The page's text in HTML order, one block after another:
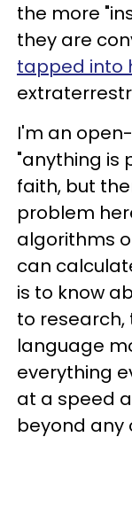
the more
they are
tapped into
I'm an
"anything is
faith, but
problem
algorithms
can
is to know
to research,
language
everything
at a speed
beyond any